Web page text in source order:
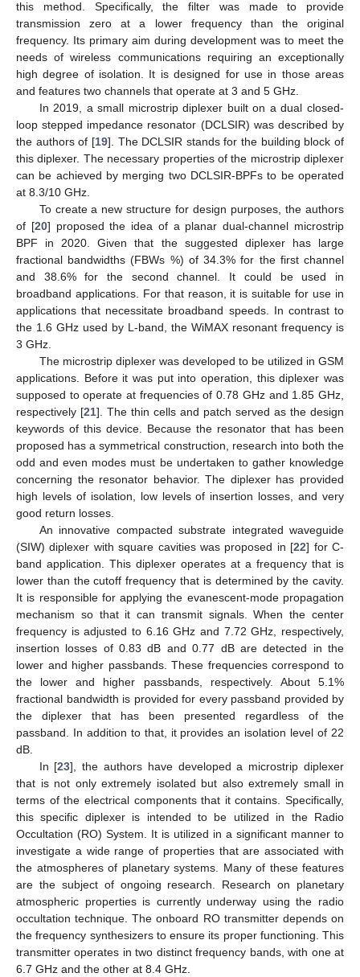
this method. Specifically, the filter was made to provide
transmission zero at a lower frequency than the original
frequency. Its primary aim during development was to meet the
needs of wireless communications requiring an exceptionally
high degree of isolation. It is designed for use in those areas
and features two channels that operate at 3 and 5 GHz.
In 2019, a small microstrip diplexer built on a dual closed-
loop stepped impedance resonator (DCLSIR) was described by
the authors of [19]. The DCLSIR stands for the building block of
this diplexer. The necessary properties of the microstrip diplexer
can be achieved by merging two DCLSIR-BPFs to be operated
at 8.3/10 GHz.
To create a new structure for design purposes, the authors
of [20] proposed the idea of a planar dual-channel microstrip
BPF in 2020. Given that the suggested diplexer has large
fractional bandwidths (FBWs %) of 34.3% for the first channel
and 38.6% for the second channel. It could be used in
broadband applications. For that reason, it is suitable for use in
applications that necessitate broadband speeds. In contrast to
the 1.6 GHz used by L-band, the WiMAX resonant frequency is
3 GHz.
The microstrip diplexer was developed to be utilized in GSM
applications. Before it was put into operation, this diplexer was
supposed to operate at frequencies of 0.78 GHz and 1.85 GHz,
respectively [21]. The thin cells and patch served as the design
keywords of this device. Because the resonator that has been
proposed has a symmetrical construction, research into both the
odd and even modes must be undertaken to gather knowledge
concerning the resonator behavior. The diplexer has provided
high levels of isolation, low levels of insertion losses, and very
good return losses.
An innovative compacted substrate integrated waveguide
(SIW) diplexer with square cavities was proposed in [22] for C-
band application. This diplexer operates at a frequency that is
lower than the cutoff frequency that is determined by the cavity.
It is responsible for applying the evanescent-mode propagation
mechanism so that it can transmit signals. When the center
frequency is adjusted to 6.16 GHz and 7.72 GHz, respectively,
insertion losses of 0.83 dB and 0.77 dB are detected in the
lower and higher passbands. These frequencies correspond to
the lower and higher passbands, respectively. About 5.1%
fractional bandwidth is provided for every passband provided by
the diplexer that has been presented regardless of the
passband. In addition to that, it provides an isolation level of 22
dB.
In [23], the authors have developed a microstrip diplexer
that is not only extremely isolated but also extremely small in
terms of the electrical components that it contains. Specifically,
this specific diplexer is intended to be utilized in the Radio
Occultation (RO) System. It is utilized in a significant manner to
investigate a wide range of properties that are associated with
the atmospheres of planetary systems. Many of these features
are the subject of ongoing research. Research on planetary
atmospheric properties is currently underway using the radio
occultation technique. The onboard RO transmitter depends on
the frequency synthesizers to ensure its proper functioning. This
transmitter operates in two distinct frequency bands, with one at
6.7 GHz and the other at 8.4 GHz.